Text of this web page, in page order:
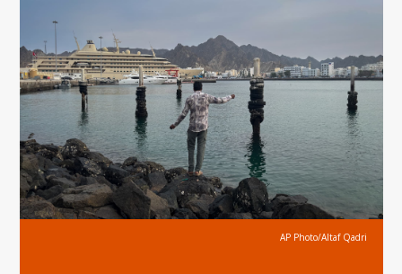
AP Photo/Altaf Qadri